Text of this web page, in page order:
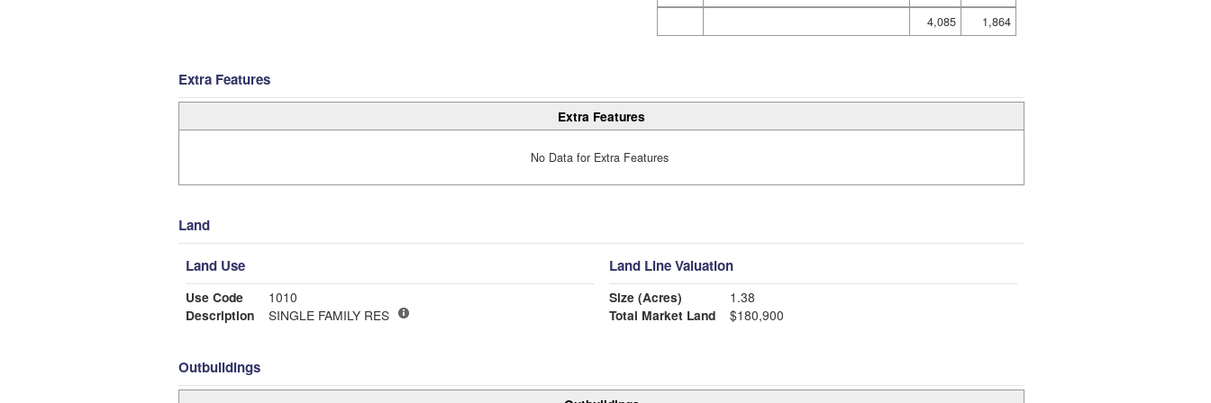
4,085
1,864
Extra Features
Extra Features
No Data for Extra Features
Land
Land Use
Use Code
1010
Description
SINGLE FAMILY RES
Land Line Valuation
Size (Acres)
1.38
Total Market Land
$180,900
Outbuildings